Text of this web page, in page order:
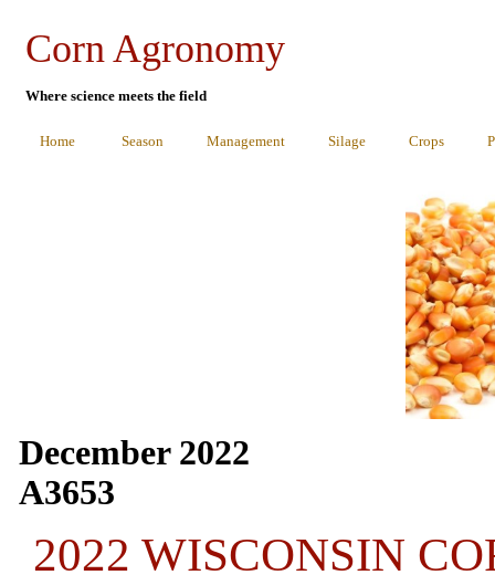
Corn Agronomy
Where science meets the field
Home Season Management Silage Crops
December 2022
A3653
2022 WISCONSIN